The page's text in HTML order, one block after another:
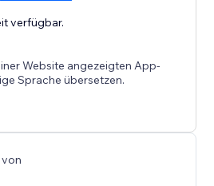
verfügbar.
Website angezeigten App-
Sprache übersetzen.